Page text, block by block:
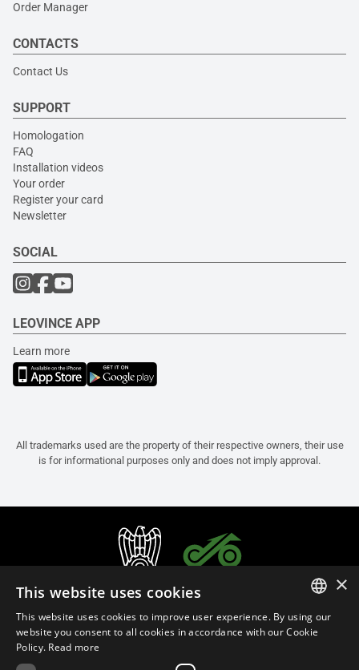
Order Manager
CONTACTS
Contact Us
SUPPORT
Homologation
FAQ
Installation videos
Your order
Register your card
Newsletter
SOCIAL
LEOVINCE APP
Learn more
All trademarks used are the property of their respective owners, their use
is for informational purposes only and does not imply approval.
ITALIAN
×
This website uses cookies
This website uses cookies to improve user experience. By using our
website you consent to all cookies in accordance with our Cookie
Policy. Read more